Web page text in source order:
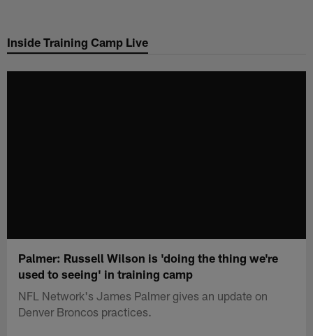
main
Inside Training Camp Live
Palmer: Russell Wilson is 'doing the thing we're
used to seeing' in training camp
NFL Network's James Palmer gives an update on
Denver Broncos practices.